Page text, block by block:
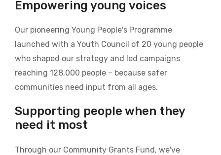
Empowering young voices
Our pioneering Young People's Programme
launched with a Youth Council of 20 young people
who shaped our strategy and led campaigns
reaching 128,000 people – because safer
communities need input from all ages.
Supporting people when they
need it most
Through our Community Grants Fund, we've